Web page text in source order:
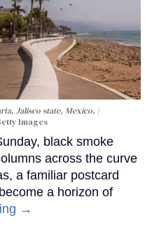
Jalisco state, Mexico.
Images
black smoke
across the curve
a familiar postcard
a horizon of
→